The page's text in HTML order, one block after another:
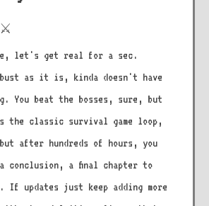
let's get real for a sec.
as it is, kinda doesn't have
You beat the bosses, sure, but
the classic survival game loop,
after hundreds of hours, you
conclusion, a final chapter to
If updates just keep adding more